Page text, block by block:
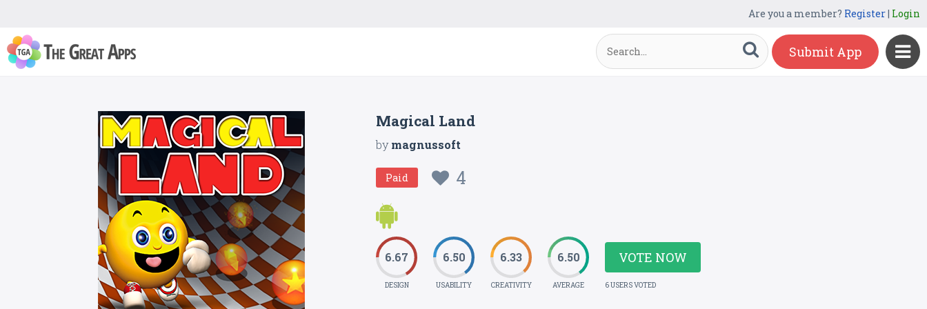
Are you a member? Register| Login
Submit App
Magical Land
bymagnussoft
Paid 4
6.67
DESIGN
6.50
USABILITY
6.33
CREATIVITY
6.50
AVERAGE
VOTE NOW
6 USERS VOTED